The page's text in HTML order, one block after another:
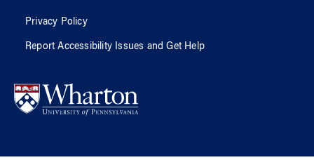
Privacy Policy
Report Accessibility Issues and Get Help